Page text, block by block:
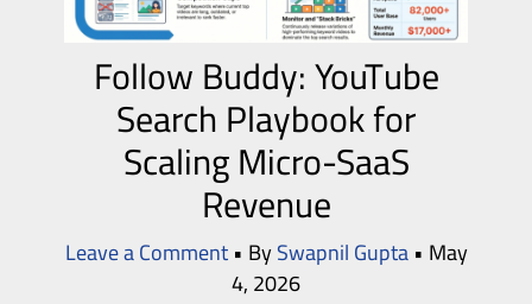
Follow Buddy: YouTube
Search Playbook for
Scaling Micro-SaaS
Revenue
Leave a Comment• BySwapnil Gupta• May
4, 2026